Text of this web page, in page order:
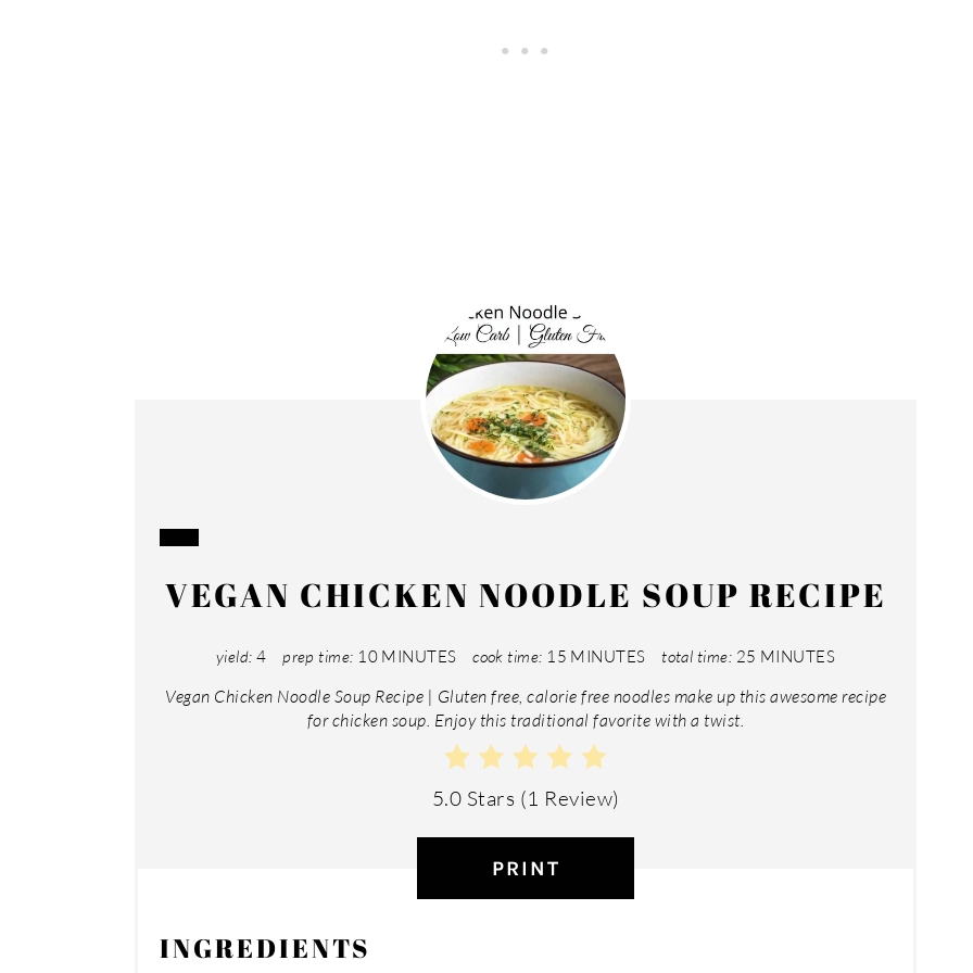
PINTEREST
VEGAN CHICKEN NOODLE SOUP RECIPE
yield: 4 prep time: 10 MINUTES cook time: 15 MINUTES total time: 25 MINUTES
Vegan Chicken Noodle Soup Recipe | Gluten free, calorie free noodles make up this awesome recipe
for chicken soup. Enjoy this traditional favorite with a twist.
5.0 Stars (1 Review)
PRINT
INGREDIENTS